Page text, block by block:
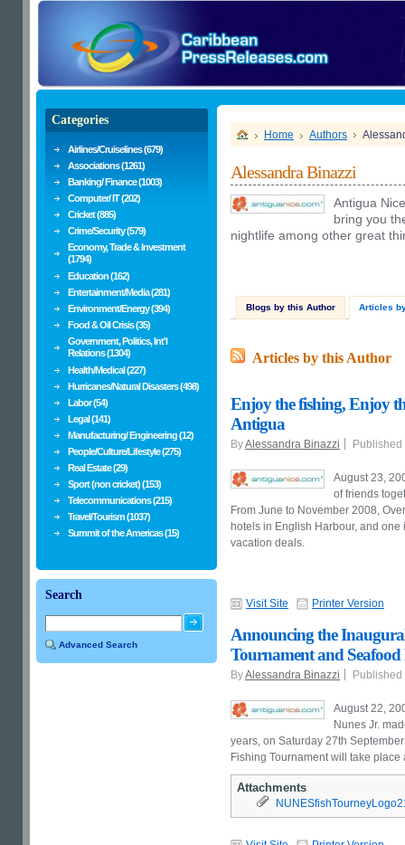
Home Authors
Alessandra Binazzi
Antigua
bring you
nightlife among other great
Blogs by this Author Articles
Articles by this Author
Enjoy the fishing, Enjoy
Antigua
ByAlessandra Binazzi
August 23,
of friends
From June to November 2008,
hotels in English Harbour, and one
vacation deals.
Visit Site Printer Version
Announcing the
Tournament and Seafood
ByAlessandra Binazzi
August 22,
Nunes Jr.
years, on Saturday 27th
Fishing Tournament will take
Attachments
Categories
Airlines/Cruiselines (679)
Associations (1261)
Banking/ Finance (1003)
Computer/ IT (202)
Cricket (885)
Crime/Security (579)
Economy, Trade & Investment
(1794)
Education (162)
Entertainment/Media (281)
Environment/Energy (394)
Food & Oil Crisis (35)
Government, Politics, Int'l
Relations (1304)
Health/Medical (227)
Hurricanes/Natural Disasters (498)
Labor (54)
Legal (141)
Manufacturing/ Engineering (12)
People/Culture/Lifestyle (275)
Real Estate (29)
Sport (non cricket) (153)
Telecommunications (215)
Travel/Tourism (1037)
Summit of the Americas (15)
Search
Advanced Search